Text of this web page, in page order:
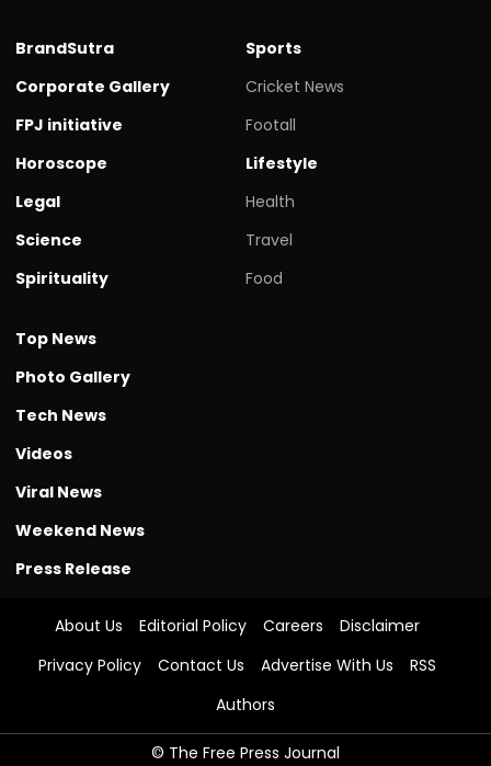
BrandSutra
Corporate Gallery
FPJ initiative
Horoscope
Legal
Science
Spirituality
Sports
Cricket News
Footall
Lifestyle
Health
Travel
Food
Top News
Photo Gallery
Tech News
Videos
Viral News
Weekend News
Press Release
About Us Editorial Policy Careers
Disclaimer
Privacy Policy
Contact Us Advertise With Us
RSS
Authors
© The Free Press Journal